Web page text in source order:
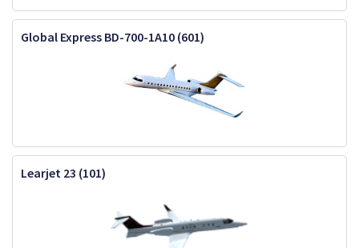
Global Express BD-700-1A10 (601)
Learjet 23 (101)